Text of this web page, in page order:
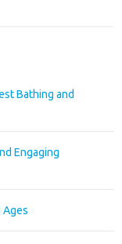
Bathing and
Engaging
Ages